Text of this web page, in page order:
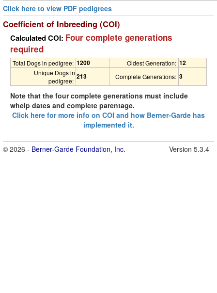
Click here to view PDF pedigrees
Coefficient of Inbreeding (COI)
Calculated COI: Four complete generations
required
Total Dogs in pedigree: 1200 Oldest Generation: 12
Unique Dogs in
pedigree:
213 Complete Generations: 3
Note that the four complete generations must include
whelp dates and complete parentage.
Click here for more info on COI and how Berner-Garde has
implemented it.
© 2026 - Berner-Garde Foundation, Inc. Version 5.3.4